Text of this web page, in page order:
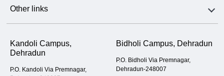
Other links
Kandoli Campus,
Dehradun
P.O. Kandoli Via Premnagar,
Bidholi Campus, Dehradun
P.O. Bidholi Via Premnagar,
Dehradun-248007